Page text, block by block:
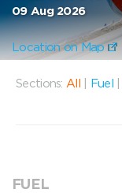
09 Aug 2026
Location on Map
Sections: All Fuel
FUEL